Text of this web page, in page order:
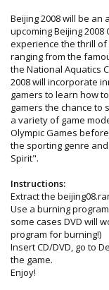
Beijing 2008 will be
upcoming Beijing
experience the thrill
ranging from the
the National Aquatics
2008 will incorporate
gamers to learn how
gamers the chance to
a variety of game
Olympic Games
the sporting genre
Spirit".
Instructions:
Extract the
Use a burning
some cases DVD will
program for burning!)
Insert CD/DVD, go to
the game.
Enjoy!